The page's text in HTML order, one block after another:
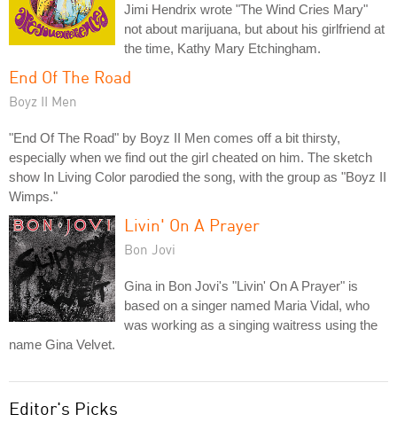
Jimi Hendrix wrote "The Wind Cries Mary"
not about marijuana, but about his girlfriend at
the time, Kathy Mary Etchingham.
End Of The Road
Boyz II Men
"End Of The Road" by Boyz II Men comes off a bit thirsty,
especially when we find out the girl cheated on him. The sketch
show In Living Color parodied the song, with the group as "Boyz II
Wimps."
Livin' On A Prayer
Bon Jovi
Gina in Bon Jovi's "Livin' On A Prayer" is
based on a singer named Maria Vidal, who
was working as a singing waitress using the
name Gina Velvet.
Editor's Picks